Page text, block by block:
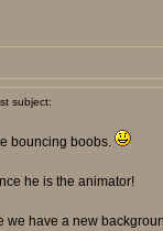
subject:
bouncing boobs.
he is the animator!
we have a new